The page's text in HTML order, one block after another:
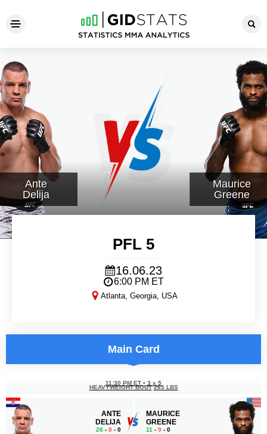
PFL 5
Ante
Delija
Maurice
Greene
PFL 5
16.06.23
6:00 PM ET
Atlanta, Georgia, USA
Main Card
ANTE
DELIJA
26 - 8 - 0
11:30 PM ET • 3 x 5
HEAVYWEIGHT BOUT 265 LBS
MAURICE
GREENE
11 - 9 - 0